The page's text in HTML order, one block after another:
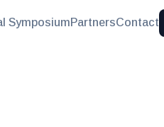
SymposiumPartnersContact